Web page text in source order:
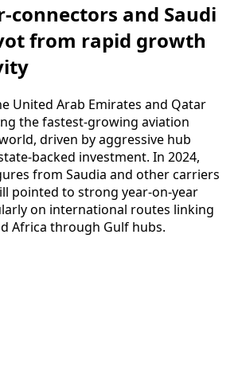
connectors and Saudi
from rapid growth
United Arab Emirates and Qatar
the fastest-growing aviation
driven by aggressive hub
backed investment. In 2024,
from Saudia and other carriers
pointed to strong year-on-year
on international routes linking
Africa through Gulf hubs.